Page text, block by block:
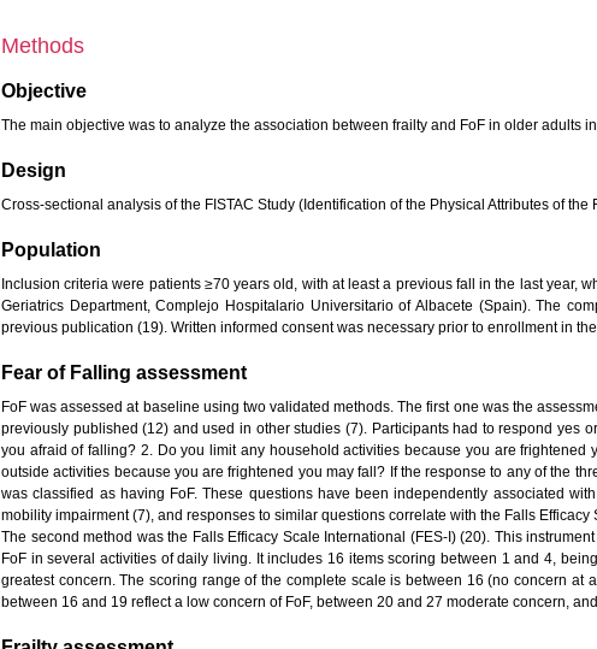
Methods
Objective
The main objective was to analyze the association between frailty and FoF in older adults
Design
Cross-sectional analysis of the FISTAC Study (Identification of the Physical Attributes of the
Population
Inclusion criteria were patients ≥70 years old, with at least a previous fall in the last year,
Geriatrics Department, Complejo Hospitalario Universitario of Albacete (Spain). The
previous publication (19). Written informed consent was necessary prior to enrollment in
Fear of Falling assessment
FoF was assessed at baseline using two validated methods. The first one was the
previously published (12) and used in other studies (7). Participants had to respond yes
you afraid of falling? 2. Do you limit any household activities because you are frightened
outside activities because you are frightened you may fall? If the response to any of the
was classified as having FoF. These questions have been independently associated
mobility impairment (7), and responses to similar questions correlate with the Falls Efficacy
The second method was the Falls Efficacy Scale International (FES-I) (20). This
FoF in several activities of daily living. It includes 16 items scoring between 1 and 4,
greatest concern. The scoring range of the complete scale is between 16 (no concern at
between 16 and 19 reflect a low concern of FoF, between 20 and 27 moderate concern,